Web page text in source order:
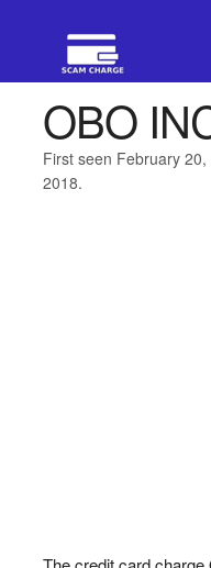
OBO
First seen February
2018.